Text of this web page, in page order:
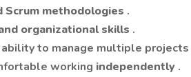
Scrum methodologies .
organizational skills .
to manage multiple
working independently .